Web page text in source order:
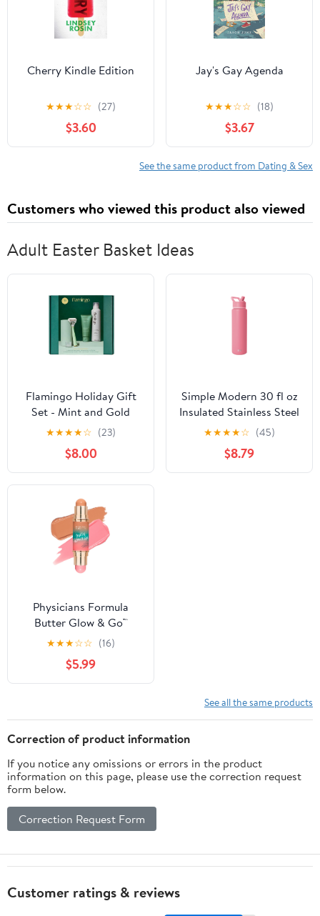
Cherry Kindle Edition
★★★☆☆ (27)
$3.60
Jay's Gay Agenda
★★★☆☆ (18)
$3.67
See the same product from Dating & Sex
Customers who viewed this product also viewed
Adult Easter Basket Ideas
Flamingo Holiday Gift
Set - Mint and Gold
Razor
★★★★☆ (23)
$8.00
Simple Modern 30 fl oz
Insulated Stainless Steel
Summit Wide Mouth
Water Bottle with Straw
Lid | Pink Velvet
★★★★☆ (45)
$8.79
Physicians Formula
Butter Glow & Go™
Multiuse Stick, Beachy
Pink - 1 piece
★★★☆☆ (16)
$5.99
See all the same products
Correction of product information
If you notice any omissions or errors in the product
information on this page, please use the correction request
form below.
Correction Request Form
Customer ratings & reviews